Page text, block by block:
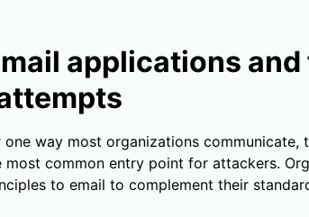
applications
one way most organizations communicate,
most common entry point for attackers.
to email to complement their